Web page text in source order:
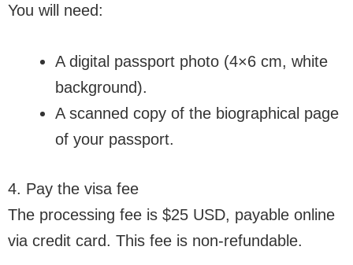
You will need:
A digital passport photo (4×6 cm, white
background).
A scanned copy of the biographical page
of your passport.
4. Pay the visa fee
The processing fee is $25 USD, payable online
via credit card. This fee is non-refundable.